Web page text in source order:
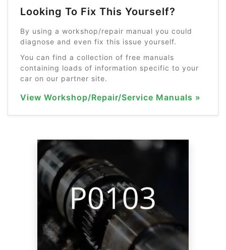
Looking To Fix This Yourself?
By using a workshop/repair manual you could
diagnose and even fix this issue yourself.
You can find a collection of free manuals
containing loads of information specific to your
car on our partner site.
View Workshop/Repair/Service Manuals »